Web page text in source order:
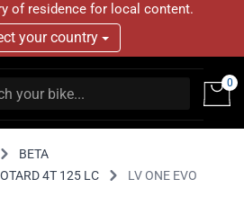
of residence for local content.
your country
0
BETA
4T 125 LC
LV ONE EVO